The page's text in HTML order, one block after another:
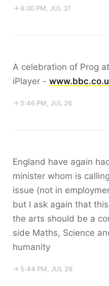
→ 8:30 PM, JUL 31
A celebration of Prog
iPlayer -
→ 5:46 PM, JUL 26
England have again
minister whom is
issue (not in
but I ask again that
the arts should be a
side Maths, Science
humanity
→ 5:44 PM, JUL 26